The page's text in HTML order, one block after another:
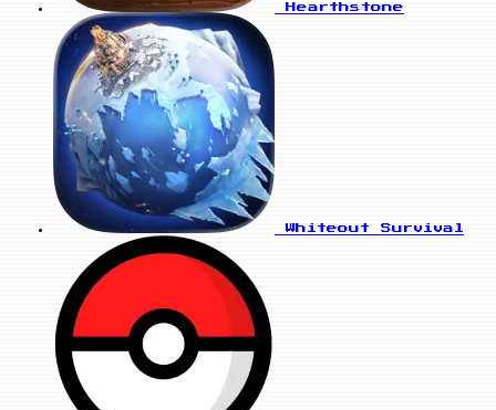
Hearthstone
Whiteout Survival